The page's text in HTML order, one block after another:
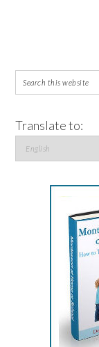
Translate to: